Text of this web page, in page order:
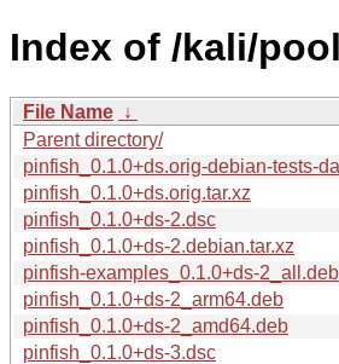
Index of /kali/
File Name ↓
Parent directory/
pinfish_0.1.0+ds.orig-debian-tests-
pinfish_0.1.0+ds.orig.tar.xz
pinfish_0.1.0+ds-2.dsc
pinfish_0.1.0+ds-2.debian.tar.xz
pinfish-examples_0.1.0+ds-2_all.deb
pinfish_0.1.0+ds-2_arm64.deb
pinfish_0.1.0+ds-2_amd64.deb
pinfish_0.1.0+ds-3.dsc